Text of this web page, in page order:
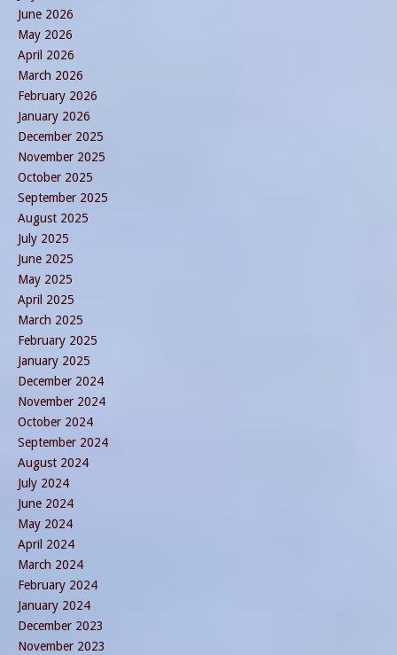
June 2026
May 2026
April 2026
March 2026
February 2026
January 2026
December 2025
November 2025
October 2025
September 2025
August 2025
July 2025
June 2025
May 2025
April 2025
March 2025
February 2025
January 2025
December 2024
November 2024
October 2024
September 2024
August 2024
July 2024
June 2024
May 2024
April 2024
March 2024
February 2024
January 2024
December 2023
November 2023